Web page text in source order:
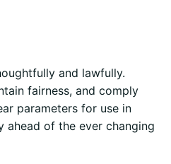
and lawfully.
fairness, and comply
parameters for use in
ahead of the ever changing